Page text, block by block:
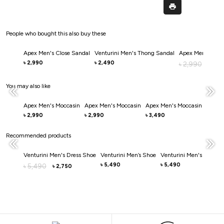
People who bought this also buy these
Apex Men's Close Sandal
৳ 2,990
Venturini Men's Thong Sandal
৳ 2,490
Apex Men's
৳ 2,990
You may also like
Apex Men's Moccasin
৳ 2,990
Apex Men's Moccasin
৳ 2,990
Apex Men's Moccasin
৳ 3,490
Recommended products
Venturini Men's Dress Shoe
৳ 5,490 ৳ 2,750
Venturini Men’s Shoe
৳ 5,490
Venturini Men's Casual
৳ 5,490